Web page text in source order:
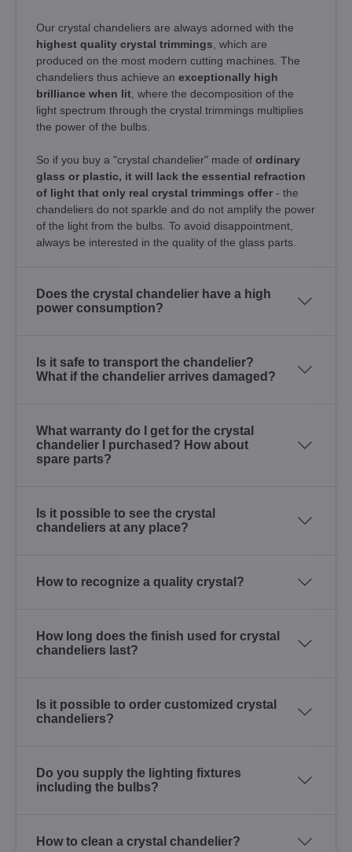
Our crystal chandeliers are always adorned with the
highest quality crystal trimmings , which are
produced on the most modern cutting machines. The
chandeliers thus achieve an exceptionally high
brilliance when lit , where the decomposition of the
light spectrum through the crystal trimmings multiplies
the power of the bulbs.
So if you buy a "crystal chandelier" made of ordinary
glass or plastic, it will lack the essential refraction
of light that only real crystal trimmings offer - the
chandeliers do not sparkle and do not amplify the power
of the light from the bulbs. To avoid disappointment,
always be interested in the quality of the glass parts.
Does the crystal chandelier have a high
power consumption?
Is it safe to transport the chandelier?
What if the chandelier arrives damaged?
What warranty do I get for the crystal
chandelier I purchased? How about
spare parts?
Is it possible to see the crystal
chandeliers at any place?
How to recognize a quality crystal?
How long does the finish used for crystal
chandeliers last?
Is it possible to order customized crystal
chandeliers?
Do you supply the lighting fixtures
including the bulbs?
How to clean a crystal chandelier?